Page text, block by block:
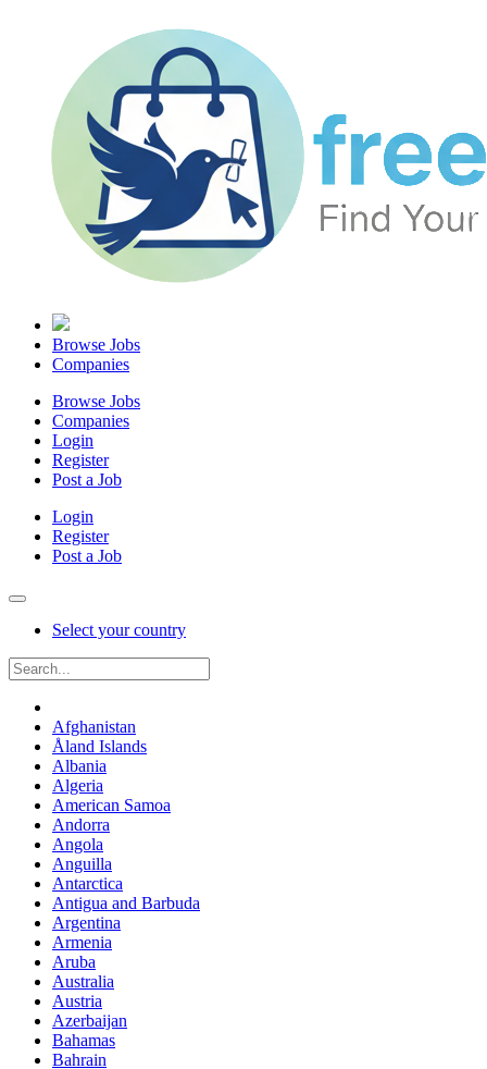
Browse Jobs
Companies
Browse Jobs
Companies
Login
Register
Post a Job
Login
Register
Post a Job
Select your country
Afghanistan
Åland Islands
Albania
Algeria
American Samoa
Andorra
Angola
Anguilla
Antarctica
Antigua and Barbuda
Argentina
Armenia
Aruba
Australia
Austria
Azerbaijan
Bahamas
Bahrain